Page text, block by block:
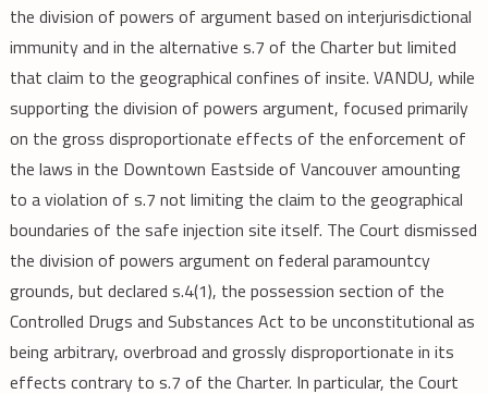
the division of powers of argument based on interjurisdictional
immunity and in the alternative s.7 of the Charter but limited
that claim to the geographical confines of insite. VANDU, while
supporting the division of powers argument, focused primarily
on the gross disproportionate effects of the enforcement of
the laws in the Downtown Eastside of Vancouver amounting
to a violation of s.7 not limiting the claim to the geographical
boundaries of the safe injection site itself. The Court dismissed
the division of powers argument on federal paramountcy
grounds, but declared s.4(1), the possession section of the
Controlled Drugs and Substances Act to be unconstitutional as
being arbitrary, overbroad and grossly disproportionate in its
effects contrary to s.7 of the Charter. In particular, the Court